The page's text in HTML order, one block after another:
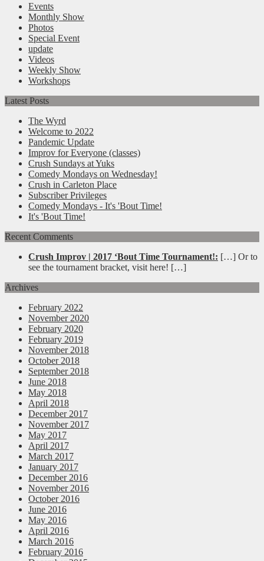
Events
Monthly Show
Photos
Special Event
update
Videos
Weekly Show
Workshops
Latest Posts
The Wyrd
Welcome to 2022
Pandemic Update
Improv for Everyone (classes)
Crush Sundays at Yuks
Comedy Mondays on Wednesday!
Crush in Carleton Place
Subscriber Privileges
Comedy Mondays - It's 'Bout Time!
It's 'Bout Time!
Recent Comments
Crush Improv | 2017 ‘Bout Time Tournament!: […] Or to
see the tournament bracket, visit here! […]
Archives
February 2022
November 2020
February 2020
February 2019
November 2018
October 2018
September 2018
June 2018
May 2018
April 2018
December 2017
November 2017
May 2017
April 2017
March 2017
January 2017
December 2016
November 2016
October 2016
June 2016
May 2016
April 2016
March 2016
February 2016